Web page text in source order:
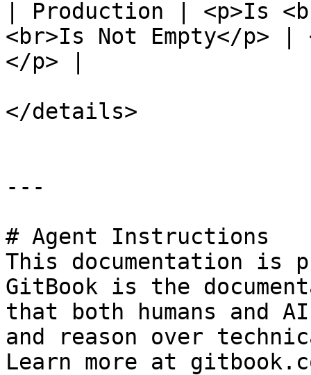
| Production | <p>Is
<br>Is Not Empty</p> |
</p> |
</details>
---
# Agent Instructions
This documentation is
GitBook is the
that both humans and
and reason over
Learn more at